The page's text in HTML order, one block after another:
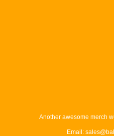
Another awesome merch
Email: